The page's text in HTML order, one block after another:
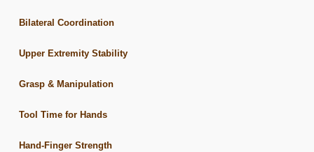
Bilateral Coordination
Upper Extremity Stability
Grasp & Manipulation
Tool Time for Hands
Hand-Finger Strength